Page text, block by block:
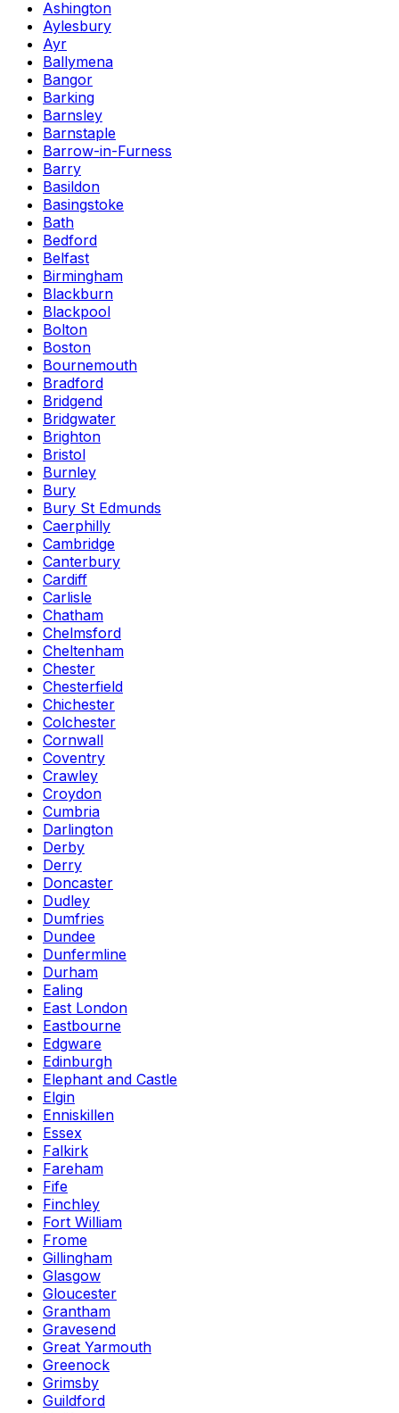
Ashington
Aylesbury
Ayr
Ballymena
Bangor
Barking
Barnsley
Barnstaple
Barrow-in-Furness
Barry
Basildon
Basingstoke
Bath
Bedford
Belfast
Birmingham
Blackburn
Blackpool
Bolton
Boston
Bournemouth
Bradford
Bridgend
Bridgwater
Brighton
Bristol
Burnley
Bury
Bury St Edmunds
Caerphilly
Cambridge
Canterbury
Cardiff
Carlisle
Chatham
Chelmsford
Cheltenham
Chester
Chesterfield
Chichester
Colchester
Cornwall
Coventry
Crawley
Croydon
Cumbria
Darlington
Derby
Derry
Doncaster
Dudley
Dumfries
Dundee
Dunfermline
Durham
Ealing
East London
Eastbourne
Edgware
Edinburgh
Elephant and Castle
Elgin
Enniskillen
Essex
Falkirk
Fareham
Fife
Finchley
Fort William
Frome
Gillingham
Glasgow
Gloucester
Grantham
Gravesend
Great Yarmouth
Greenock
Grimsby
Guildford